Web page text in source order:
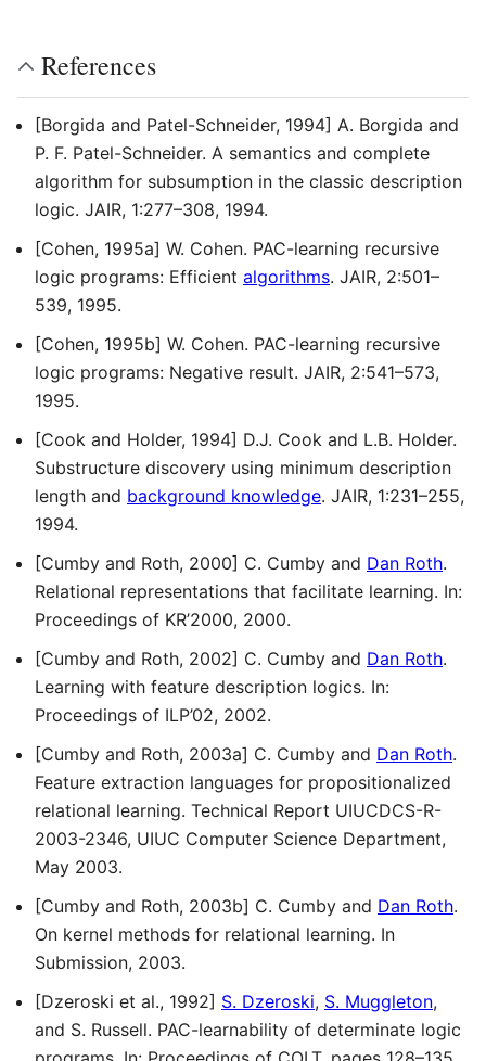
References
[Borgida and Patel-Schneider, 1994] A. Borgida and
P. F. Patel-Schneider. A semantics and complete
algorithm for subsumption in the classic description
logic. JAIR, 1:277–308, 1994.
[Cohen, 1995a] W. Cohen. PAC-learning recursive
logic programs: Efficient algorithms. JAIR, 2:501–
539, 1995.
[Cohen, 1995b] W. Cohen. PAC-learning recursive
logic programs: Negative result. JAIR, 2:541–573,
1995.
[Cook and Holder, 1994] D.J. Cook and L.B. Holder.
Substructure discovery using minimum description
length and background knowledge. JAIR, 1:231–255,
1994.
[Cumby and Roth, 2000] C. Cumby and Dan Roth.
Relational representations that facilitate learning. In:
Proceedings of KR’2000, 2000.
[Cumby and Roth, 2002] C. Cumby and Dan Roth.
Learning with feature description logics. In:
Proceedings of ILP’02, 2002.
[Cumby and Roth, 2003a] C. Cumby and Dan Roth.
Feature extraction languages for propositionalized
relational learning. Technical Report UIUCDCS-R-
2003-2346, UIUC Computer Science Department,
May 2003.
[Cumby and Roth, 2003b] C. Cumby and Dan Roth.
On kernel methods for relational learning. In
Submission, 2003.
[Dzeroski et al., 1992] S. Dzeroski, S. Muggleton,
and S. Russell. PAC-learnability of determinate logic